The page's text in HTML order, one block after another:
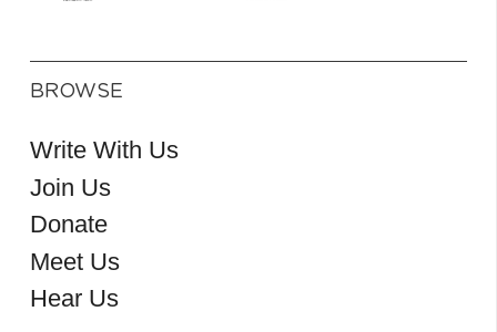
BROWSE
Write With Us
Join Us
Donate
Meet Us
Hear Us